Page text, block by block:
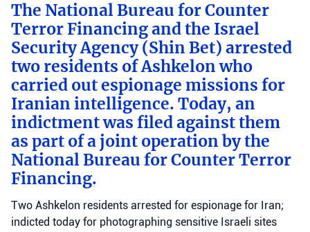
The National Bureau for Counter
Terror Financing and the Israel
Security Agency (Shin Bet) arrested
two residents of Ashkelon who
carried out espionage missions for
Iranian intelligence. Today, an
indictment was filed against them
as part of a joint operation by the
National Bureau for Counter Terror
Financing.
Two Ashkelon residents arrested for espionage for Iran;
indicted today for photographing sensitive Israeli sites